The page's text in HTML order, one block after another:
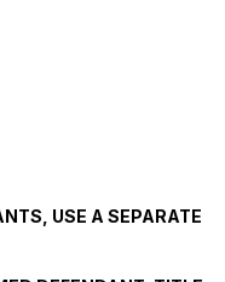
USE A SEPARATE